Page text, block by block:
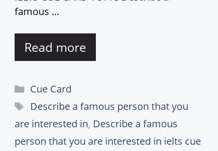
famous …
Read more
Categories
Cue Card
Tags
Describe a famous person that you
are interested in, Describe a famous
person that you are interested in ielts cue